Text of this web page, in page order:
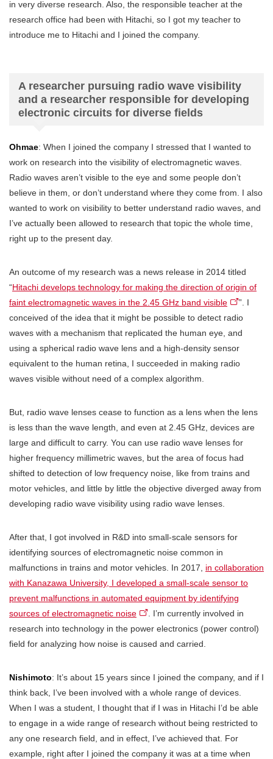
in very diverse research. Also, the responsible teacher at the
research office had been with Hitachi, so I got my teacher to
introduce me to Hitachi and I joined the company.
A researcher pursuing radio wave visibility
and a researcher responsible for developing
electronic circuits for diverse fields
Ohmae: When I joined the company I stressed that I wanted to
work on research into the visibility of electromagnetic waves.
Radio waves aren’t visible to the eye and some people don’t
believe in them, or don’t understand where they come from. I also
wanted to work on visibility to better understand radio waves, and
I’ve actually been allowed to research that topic the whole time,
right up to the present day.
An outcome of my research was a news release in 2014 titled
“Hitachi develops technology for making the direction of origin of
faint electromagnetic waves in the 2.45 GHz band visible
”. I
conceived of the idea that it might be possible to detect radio
waves with a mechanism that replicated the human eye, and
using a spherical radio wave lens and a high-density sensor
equivalent to the human retina, I succeeded in making radio
waves visible without need of a complex algorithm.
But, radio wave lenses cease to function as a lens when the lens
is less than the wave length, and even at 2.45 GHz, devices are
large and difficult to carry. You can use radio wave lenses for
higher frequency millimetric waves, but the area of focus had
shifted to detection of low frequency noise, like from trains and
motor vehicles, and little by little the objective diverged away from
developing radio wave visibility using radio wave lenses.
After that, I got involved in R&D into small-scale sensors for
identifying sources of electromagnetic noise common in
malfunctions in trains and motor vehicles. In 2017, in collaboration
with Kanazawa University, I developed a small-scale sensor to
prevent malfunctions in automated equipment by identifying
sources of electromagnetic noise
. I’m currently involved in
research into technology in the power electronics (power control)
field for analyzing how noise is caused and carried.
Nishimoto: It’s about 15 years since I joined the company, and if I
think back, I’ve been involved with a whole range of devices.
When I was a student, I thought that if I was in Hitachi I’d be able
to engage in a wide range of research without being restricted to
any one research field, and in effect, I’ve achieved that. For
example, right after I joined the company it was at a time when